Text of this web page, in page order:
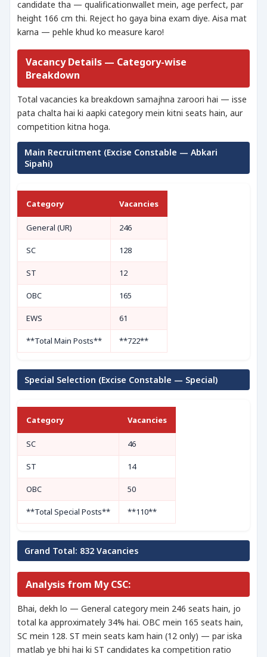
candidate tha — qualificationwallet mein, age perfect, par
height 166 cm thi. Reject ho gaya bina exam diye. Aisa mat
karna — pehle khud ko measure karo!
Vacancy Details — Category-wise
Breakdown
Total vacancies ka breakdown samajhna zaroori hai — isse
pata chalta hai ki aapki category mein kitni seats hain, aur
competition kitna hoga.
Main Recruitment (Excise Constable — Abkari
Sipahi)
Category Vacancies
General (UR) 246
SC 128
ST 12
OBC 165
EWS 61
**Total Main Posts** **722**
Special Selection (Excise Constable — Special)
Category Vacancies
SC 46
ST 14
OBC 50
**Total Special Posts** **110**
Grand Total: 832 Vacancies
Analysis from My CSC:
Bhai, dekh lo — General category mein 246 seats hain, jo
total ka approximately 34% hai. OBC mein 165 seats hain,
SC mein 128. ST mein seats kam hain (12 only) — par iska
matlab ye bhi hai ki ST candidates ka competition ratio